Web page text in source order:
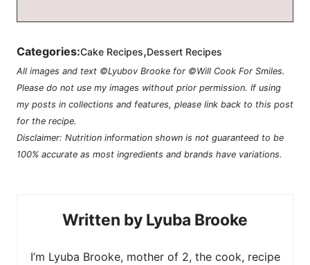
Categories:Cake Recipes,Dessert Recipes
All images and text ©Lyubov Brooke for ©Will Cook For Smiles.
Please do not use my images without prior permission. If using
my posts in collections and features, please link back to this post
for the recipe.
Disclaimer: Nutrition information shown is not guaranteed to be
100% accurate as most ingredients and brands have variations.
Lyuba Brooke
I’m Lyuba Brooke, mother of 2, the cook, recipe